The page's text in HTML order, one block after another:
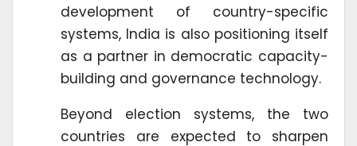
development of country-specific
systems, India is also positioning itself
as a partner in democratic capacity-
building and governance technology.
Beyond election systems, the two
countries are expected to sharpen